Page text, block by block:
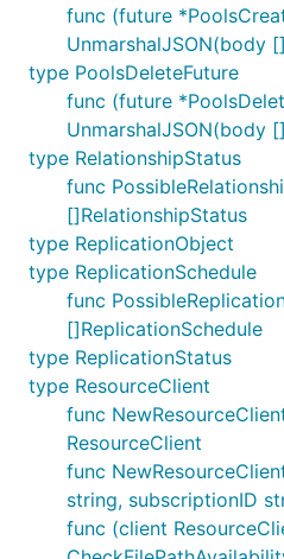
func (future
UnmarshalJSON(body
type PoolsDeleteFuture
func (future
UnmarshalJSON(body
type RelationshipStatus
func
[]RelationshipStatus
type ReplicationObject
type ReplicationSchedule
func
[]ReplicationSchedule
type ReplicationStatus
type ResourceClient
func
ResourceClient
func
string, subscriptionID
func (client